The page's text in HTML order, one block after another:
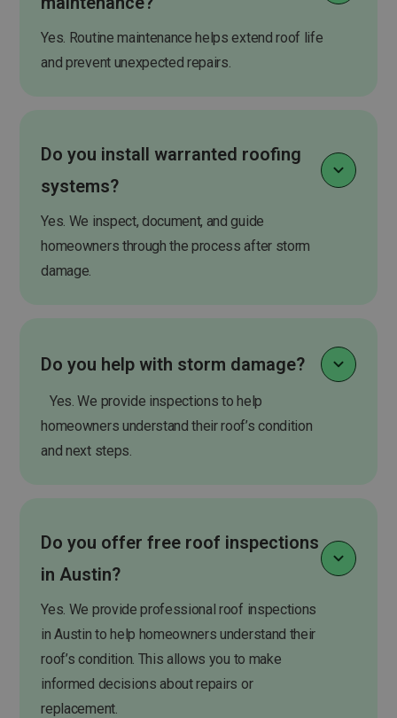
Yes. Routine maintenance helps extend roof life
and prevent unexpected repairs.
Do you install warranted roofing
systems?
Yes. We inspect, document, and guide
homeowners through the process after storm
damage.
Do you help with storm damage?
Yes. We provide inspections to help
homeowners understand their roof’s condition
and next steps.
Do you offer free roof inspections
in Austin?
Yes. We provide professional roof inspections
in Austin to help homeowners understand their
roof’s condition. This allows you to make
informed decisions about repairs or
replacement.